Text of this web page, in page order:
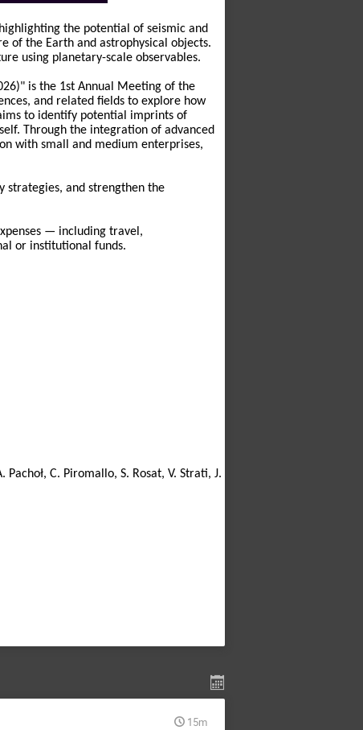
the potential of seismic and
of the Earth and astrophysical objects.
using planetary-scale observables.
is the 1st Annual Meeting of the
and related fields to explore how
to identify potential imprints of
Through the integration of advanced
with small and medium enterprises,
strategies, and strengthen the
— including travel,
or institutional funds.
C. Piromallo, S. Rosat, V. Strati, J.
15m